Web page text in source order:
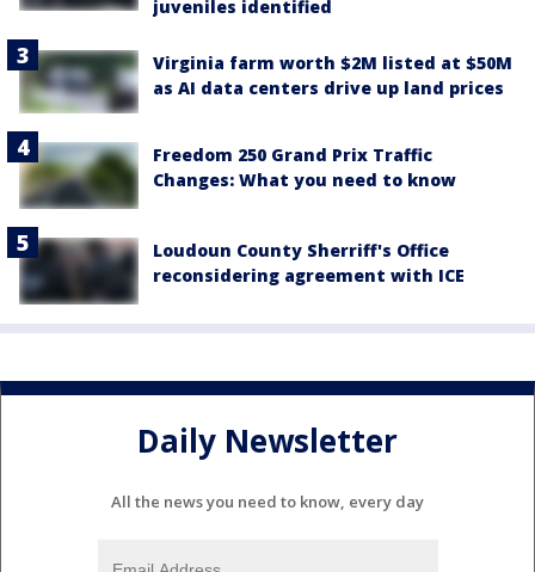
juveniles identified
Virginia farm worth $2M listed at $50M
as AI data centers drive up land prices
Freedom 250 Grand Prix Traffic
Changes: What you need to know
Loudoun County Sherriff's Office
reconsidering agreement with ICE
Daily Newsletter
All the news you need to know, every day